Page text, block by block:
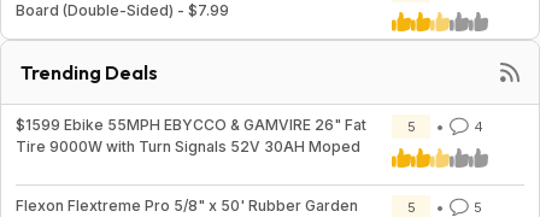
Board (Double-Sided) - $7.99
Trending Deals
$1599 Ebike 55MPH EBYCCO & GAMVIRE 26" Fat
Tire 9000W with Turn Signals 52V 30AH Moped
5 4
Flexon Flextreme Pro 5/8" x 50' Rubber Garden
5 5